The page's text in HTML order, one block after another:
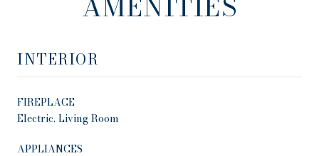
INTERIOR
FIREPLACE
Electric, Living Room
APPLIANCES